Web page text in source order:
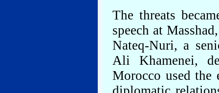
The threats
speech at
Nateq-Nuri, a
Ali Khamenei,
Morocco used the